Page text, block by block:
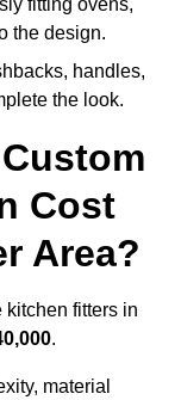
fitting ovens,
the design.
handles,
the look.
Cost
Area?
kitchen fitters in
.
material